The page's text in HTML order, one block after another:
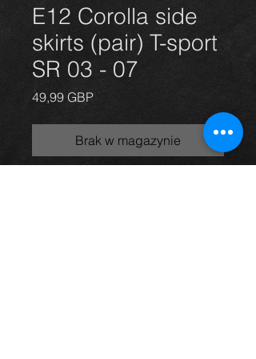
E12 Corolla side
skirts (pair) T-sport
SR 03 - 07
49,99 GBPCena
Brak w magazynie